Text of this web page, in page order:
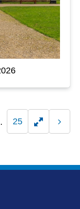
25
ToggleNext